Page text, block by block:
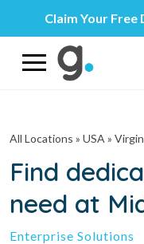
Claim Your Free
All Locations » USA »
Find
need at
Enterprise Solutions